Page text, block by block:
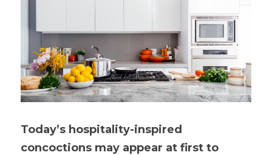
Today’s hospitality-inspired
concoctions may appear at first to